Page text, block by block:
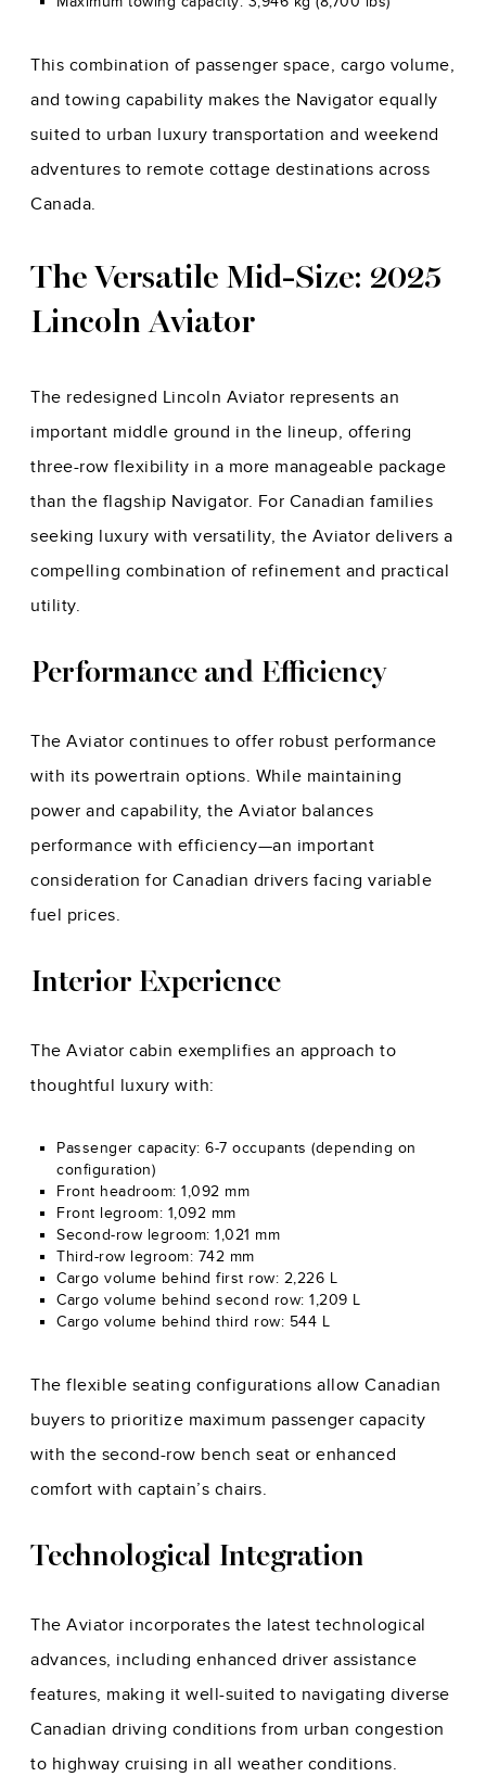
This combination of passenger space, cargo volume,
and towing capability makes the Navigator equally
suited to urban luxury transportation and weekend
adventures to remote cottage destinations across
Canada.
The Versatile Mid-Size: 2025
Lincoln Aviator
The redesigned Lincoln Aviator represents an
important middle ground in the lineup, offering
three-row flexibility in a more manageable package
than the flagship Navigator. For Canadian families
seeking luxury with versatility, the Aviator delivers a
compelling combination of refinement and practical
utility.
Performance and Efficiency
The Aviator continues to offer robust performance
with its powertrain options. While maintaining
power and capability, the Aviator balances
performance with efficiency—an important
consideration for Canadian drivers facing variable
fuel prices.
Interior Experience
The Aviator cabin exemplifies an approach to
thoughtful luxury with:
Passenger capacity: 6-7 occupants (depending on
configuration)
Front headroom: 1,092 mm
Front legroom: 1,092 mm
Second-row legroom: 1,021 mm
Third-row legroom: 742 mm
Cargo volume behind first row: 2,226 L
Cargo volume behind second row: 1,209 L
Cargo volume behind third row: 544 L
The flexible seating configurations allow Canadian
buyers to prioritize maximum passenger capacity
with the second-row bench seat or enhanced
comfort with captain’s chairs.
Technological Integration
The Aviator incorporates the latest technological
advances, including enhanced driver assistance
features, making it well-suited to navigating diverse
Canadian driving conditions from urban congestion
to highway cruising in all weather conditions.